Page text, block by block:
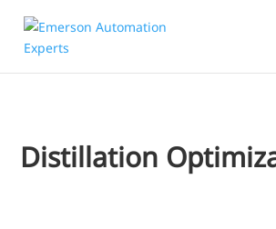
Distillation